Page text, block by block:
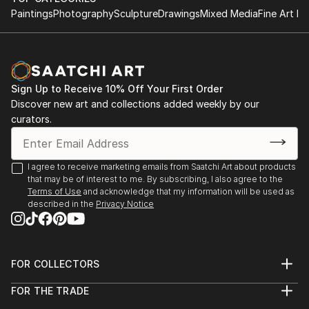
PaintingsPhotographySculptureDrawingsMixed MediaFine Art
Sign Up to Receive 10% Off Your First Order
Discover new art and collections added weekly by our
curators.
I agree to receive marketing emails from Saatchi Art about products
that may be of interest to me. By subscribing, I also agree to the
Terms of Use and acknowledge that my information will be used as
described in the Privacy Notice
FOR COLLECTORS
Help Center
FOR THE TRADE